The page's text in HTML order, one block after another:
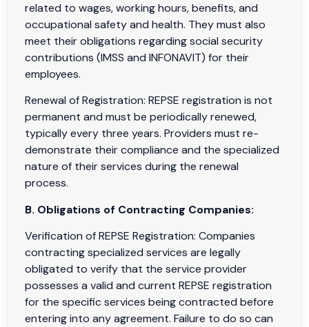
related to wages, working hours, benefits, and
occupational safety and health. They must also
meet their obligations regarding social security
contributions (IMSS and INFONAVIT) for their
employees.
Renewal of Registration: REPSE registration is not
permanent and must be periodically renewed,
typically every three years. Providers must re-
demonstrate their compliance and the specialized
nature of their services during the renewal
process.
B. Obligations of Contracting Companies:
Verification of REPSE Registration: Companies
contracting specialized services are legally
obligated to verify that the service provider
possesses a valid and current REPSE registration
for the specific services being contracted before
entering into any agreement. Failure to do so can